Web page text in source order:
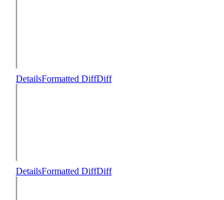
DetailsFormatted DiffDiff
DetailsFormatted DiffDiff